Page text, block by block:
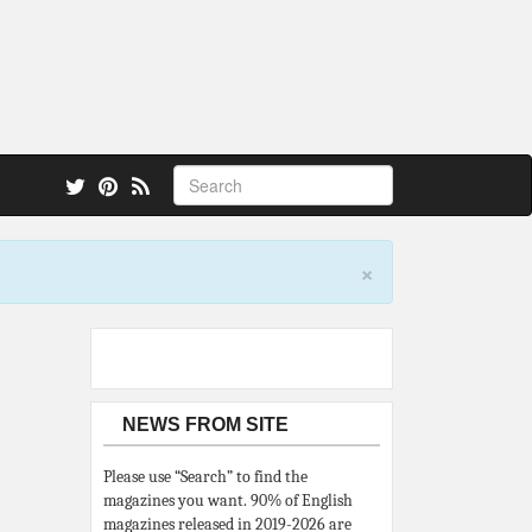
×
NEWS FROM SITE
Please use “Search” to find the
magazines you want. 90% of English
magazines released in 2019-2026 are